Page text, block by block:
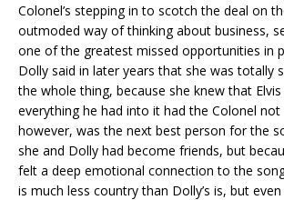
Colonel’s stepping in to scotch the deal on
outmoded way of thinking about business,
one of the greatest missed opportunities in
Dolly said in later years that she was totally
the whole thing, because she knew that
everything he had into it had the Colonel not
however, was the next best person for the
she and Dolly had become friends, but
felt a deep emotional connection to the
is much less country than Dolly’s is, but